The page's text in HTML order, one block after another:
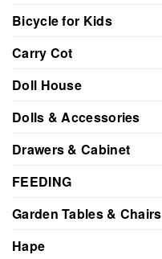
Bicycle for Kids
Carry Cot
Doll House
Dolls & Accessories
Drawers & Cabinet
FEEDING
Garden Tables & Chairs
Hape